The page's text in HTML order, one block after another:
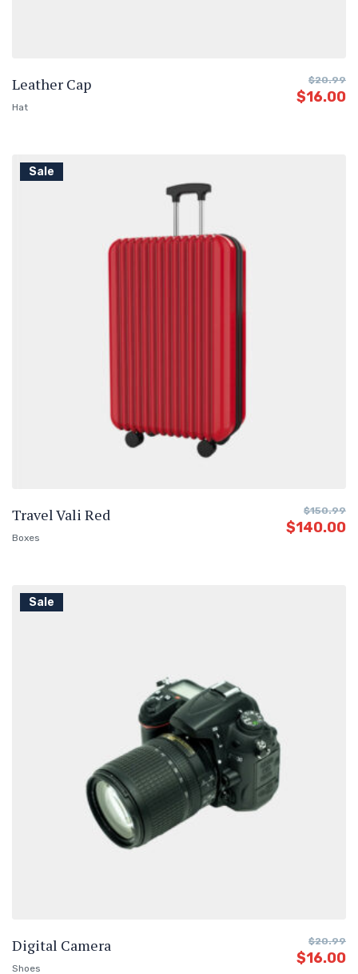
Leather Cap
Hat
$20.99
$16.00
Sale
Travel Vali Red
Boxes
$150.99
$140.00
Sale
Digital Camera
Shoes
$20.99
$16.00